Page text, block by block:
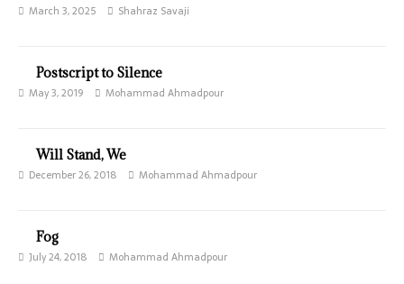
March 3, 2025 Shahraz Savaji
Postscript to Silence
May 3, 2019 Mohammad Ahmadpour
Will Stand, We
December 26, 2018 Mohammad Ahmadpour
Fog
July 24, 2018 Mohammad Ahmadpour